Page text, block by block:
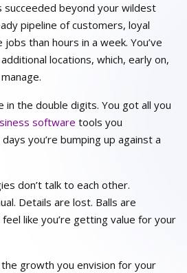
succeeded beyond your wildest
pipeline of customers, loyal
than hours in a week. You’ve
locations, which, early on,
in the double digits. You got all you
software tools you
you’re bumping up against a
don’t talk to each other.
Details are lost. Balls are
like you’re getting value for your
growth you envision for your